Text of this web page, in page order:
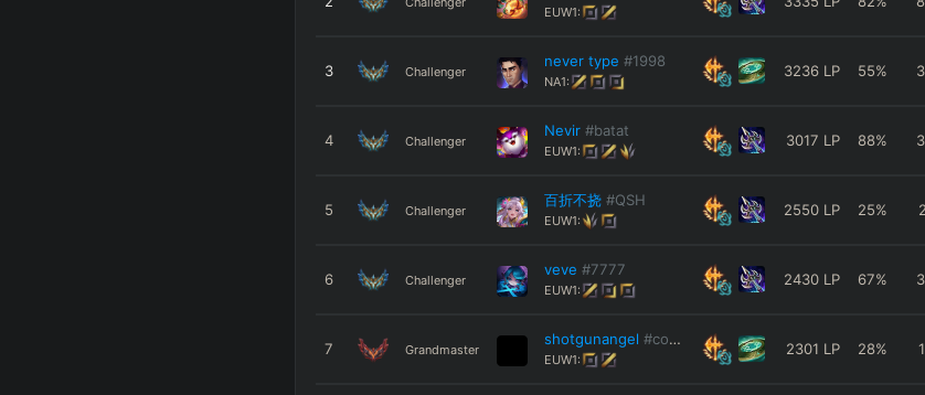
EUW1:
3 Challenger
never type #1998
NA1:
3236LP 55%
4 Challenger
Nevir #batat
EUW1:
3017 LP 88%
5 Challenger
百折不挠 #QSH
EUW1:
2550LP 25%
6 Challenger
veve #7777
EUW1:
2430LP 67%
7 Grandmaster
shotgunangel #coda
EUW1:
2301 LP 28%